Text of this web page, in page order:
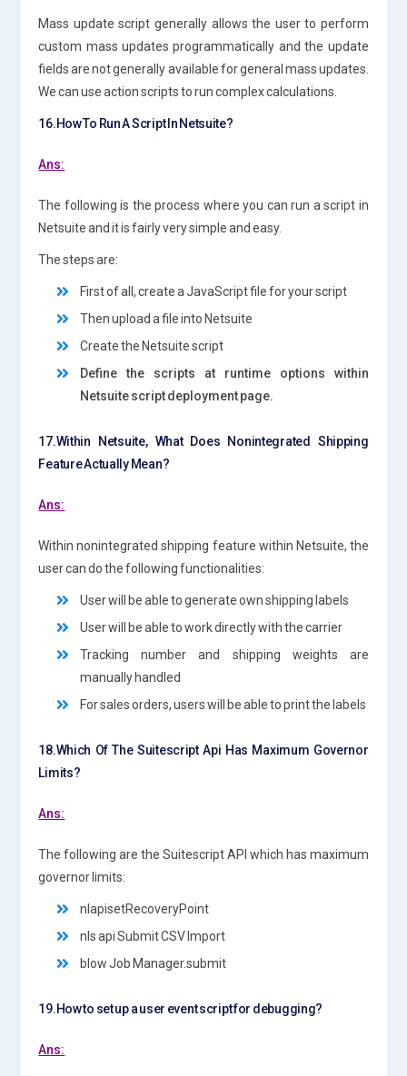
Mass update script generally allows the user to perform
custom mass updates programmatically and the update
fields are not generally available for general mass updates.
We can use action scripts to run complex calculations.
16.How To Run A Script In Netsuite?
Ans:
The following is the process where you can run a script in
Netsuite and it is fairly very simple and easy.
The steps are:
First of all, create a JavaScript file for your script
Then upload a file into Netsuite
Create the Netsuite script
Define the scripts at runtime options within
Netsuite script deployment page.
17.Within Netsuite, What Does Nonintegrated Shipping
Feature Actually Mean?
Ans:
Within nonintegrated shipping feature within Netsuite, the
user can do the following functionalities:
User will be able to generate own shipping labels
User will be able to work directly with the carrier
Tracking number and shipping weights are
manually handled
For sales orders, users will be able to print the labels
18.Which Of The Suitescript Api Has Maximum Governor
Limits?
Ans:
The following are the Suitescript API which has maximum
governor limits:
nlapisetRecoveryPoint
nls api Submit CSV Import
blow Job Manager.submit
19.How to set up a user event script for debugging?
Ans: